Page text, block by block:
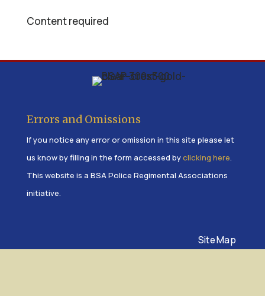
Content required
Errors and Omissions
If you notice any error or omission in this site please let
us know by filling in the form accessed byclicking here.
This website is a BSA Police Regimental Associations
initiative.
Site Map